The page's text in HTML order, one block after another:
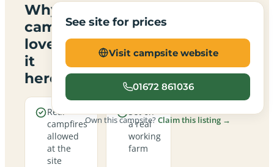
Why
campers
love
it
here
Real
campfires
allowed
at the
site
Set on
a real
working
farm
See site for prices
Visit campsite website
01672 861036
Own this campsite?Claim this listing →